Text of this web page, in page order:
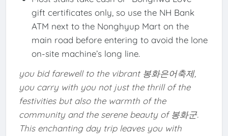
gift certificates only, so use the NH Bank
ATM next to the Nonghyup Mart on the
main road before entering to avoid the lone
on-site machine’s long line.
you bid farewell to the vibrant 봉화은어축제,
you carry with you not just the thrill of the
festivities but also the warmth of the
community and the serene beauty of 봉화군.
This enchanting day trip leaves you with